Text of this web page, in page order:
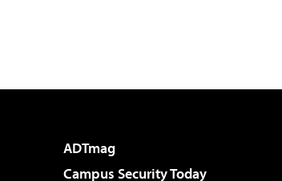
ADTmag
Campus Security Today